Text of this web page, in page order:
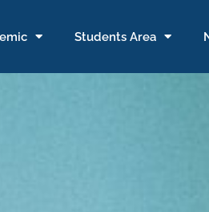
Students Area